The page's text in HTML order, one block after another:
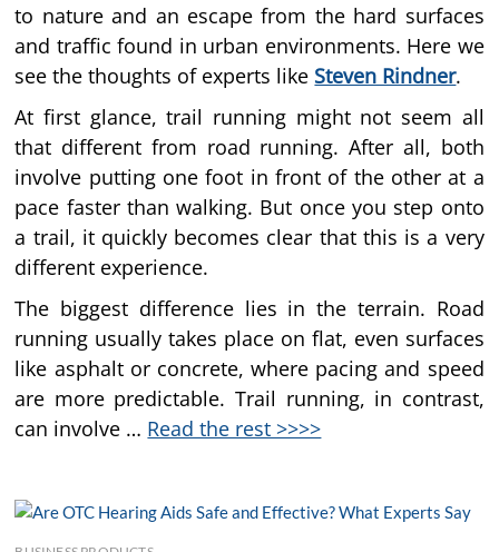
to nature and an escape from the hard surfaces
and traffic found in urban environments. Here we
see the thoughts of experts like Steven Rindner.
At first glance, trail running might not seem all
that different from road running. After all, both
involve putting one foot in front of the other at a
pace faster than walking. But once you step onto
a trail, it quickly becomes clear that this is a very
different experience.
The biggest difference lies in the terrain. Road
running usually takes place on flat, even surfaces
like asphalt or concrete, where pacing and speed
are more predictable. Trail running, in contrast,
can involve … Read the rest >>>>